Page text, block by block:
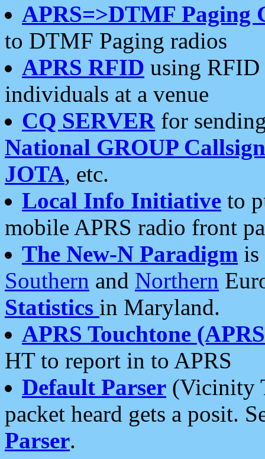
APRS=>DTMF Paging
to DTMF Paging radios
APRS RFID using RFID
individuals at a venue
CQ SERVERfor
National GROUP
JOTA, etc.
Local Info Initiative to
mobile APRS radio front
The New-N Paradigm is
Southern and Northern
Statistics in Maryland.
APRS Touchtone
HT to report in to APRS
Default Parser (Vicinity
packet heard gets a posit.
Parser.